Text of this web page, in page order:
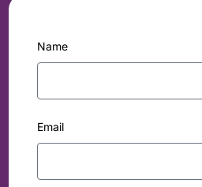
Name
Email